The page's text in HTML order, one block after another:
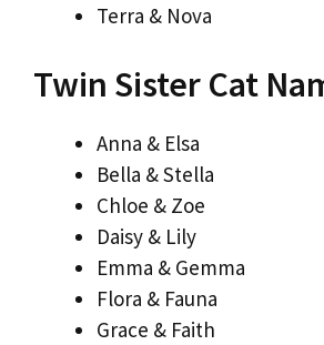
Terra & Nova
Twin Sister Cat
Anna & Elsa
Bella & Stella
Chloe & Zoe
Daisy & Lily
Emma & Gemma
Flora & Fauna
Grace & Faith